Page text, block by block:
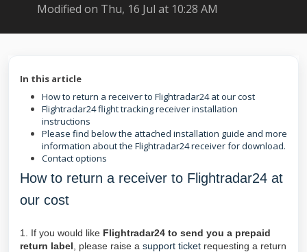
Modified on Thu, 16 Jul at 10:28 AM
In this article
How to return a receiver to Flightradar24 at our cost
Flightradar24 flight tracking receiver installation
instructions
Please find below the attached installation guide and more
information about the Flightradar24 receiver for download.
Contact options
How to return a receiver to Flightradar24 at
our cost
1. If you would like Flightradar24 to send you a prepaid
return label , please raise a support ticket requesting a return